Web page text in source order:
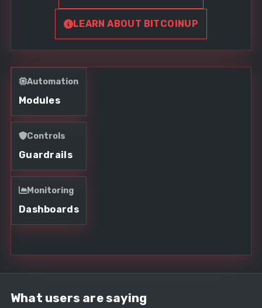
LEARN ABOUT BITCOINUP
Automation
Modules
Controls
Guardrails
Monitoring
Dashboards
What users are saying